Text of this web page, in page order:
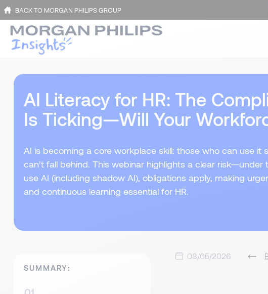
BACK TO MORGAN PHILIPS GROUP
AI Literacy for HR: The
Is Ticking—Will Your
AI is becoming a core workplace skill: those who can use it
can’t fall behind. This webinar highlights a clear risk—under
use AI (including shadow AI), obligations apply, making
and continuous learning essential for HR.
08/05/2026
SUMMARY: